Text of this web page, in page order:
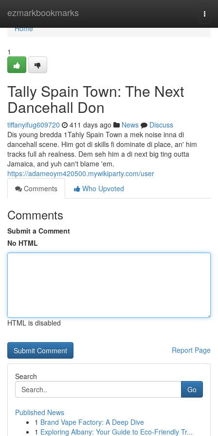
ezmarkbookmarks
Home
Home
1
Tally Spain Town: The Next
Dancehall Don
tiffanyifug609720 411 days ago News
Discuss
Dis young bredda 1Tahly Spain Town a mek noise inna di
dancehall scene. Him got di skills fi dominate di place, an' him
tracks full ah realness. Dem seh him a di next big ting outta
Jamaica, and yuh can't blame 'em.
https://adameoym420500.mywikiparty.com/user
Comments
Who Upvoted
Comments
Submit a Comment
No HTML
HTML is disabled
Report Page
Search
Go
Published News
1 Brand Vape Factory: A Deep Dive
1 Exploring Albany: Your Guide to Eco-Friendly Tr...